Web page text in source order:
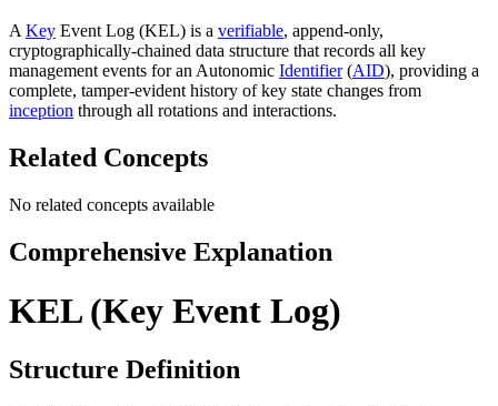
A Key Event Log (KEL) is a verifiable, append-only,
cryptographically-chained data structure that records all key
management events for an Autonomic Identifier(AID), providing a
complete, tamper-evident history of key state changes from
inception through all rotations and interactions.
Related Concepts
No related concepts available
Comprehensive Explanation
KEL (Key Event Log)
Structure Definition